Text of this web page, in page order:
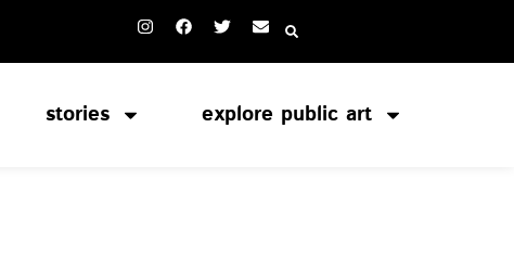
stories explore public art